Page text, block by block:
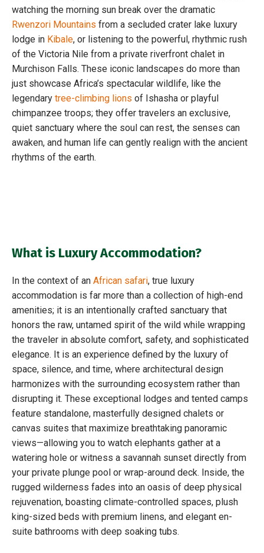
watching the morning sun break over the dramatic
Rwenzori Mountains from a secluded crater lake luxury
lodge in Kibale, or listening to the powerful, rhythmic rush
of the Victoria Nile from a private riverfront chalet in
Murchison Falls. These iconic landscapes do more than
just showcase Africa’s spectacular wildlife, like the
legendary tree-climbing lions of Ishasha or playful
chimpanzee troops; they offer travelers an exclusive,
quiet sanctuary where the soul can rest, the senses can
awaken, and human life can gently realign with the ancient
rhythms of the earth.
What is Luxury Accommodation?
In the context of an African safari, true luxury
accommodation is far more than a collection of high-end
amenities; it is an intentionally crafted sanctuary that
honors the raw, untamed spirit of the wild while wrapping
the traveler in absolute comfort, safety, and sophisticated
elegance. It is an experience defined by the luxury of
space, silence, and time, where architectural design
harmonizes with the surrounding ecosystem rather than
disrupting it. These exceptional lodges and tented camps
feature standalone, masterfully designed chalets or
canvas suites that maximize breathtaking panoramic
views—allowing you to watch elephants gather at a
watering hole or witness a savannah sunset directly from
your private plunge pool or wrap-around deck. Inside, the
rugged wilderness fades into an oasis of deep physical
rejuvenation, boasting climate-controlled spaces, plush
king-sized beds with premium linens, and elegant en-
suite bathrooms with deep soaking tubs.